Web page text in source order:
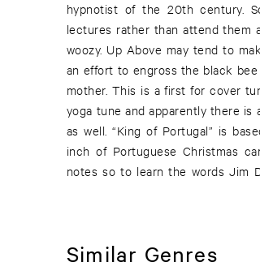
hypnotist of the 20th century.
lectures rather than attend them
woozy. Up Above may tend to
an effort to engross the black
mother. This is a first for cover
yoga tune and apparently there is
as well. “King of Portugal” is
inch of Portuguese Christmas
notes so to learn the words Jim
Similar Genres